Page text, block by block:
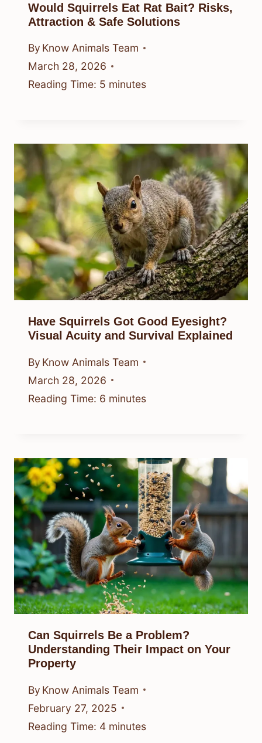
Would Squirrels Eat Rat Bait? Risks,
Attraction & Safe Solutions
By Know Animals Team
March 28, 2026
Reading Time: 5 minutes
Have Squirrels Got Good Eyesight?
Visual Acuity and Survival Explained
By Know Animals Team
March 28, 2026
Reading Time: 6 minutes
Can Squirrels Be a Problem?
Understanding Their Impact on Your
Property
By Know Animals Team
February 27, 2025
Reading Time: 4 minutes